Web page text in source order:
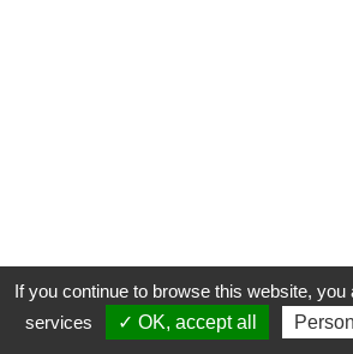
COOKIES MENTIONS
If you continue to browse this website, you
services
✓ OK, accept all